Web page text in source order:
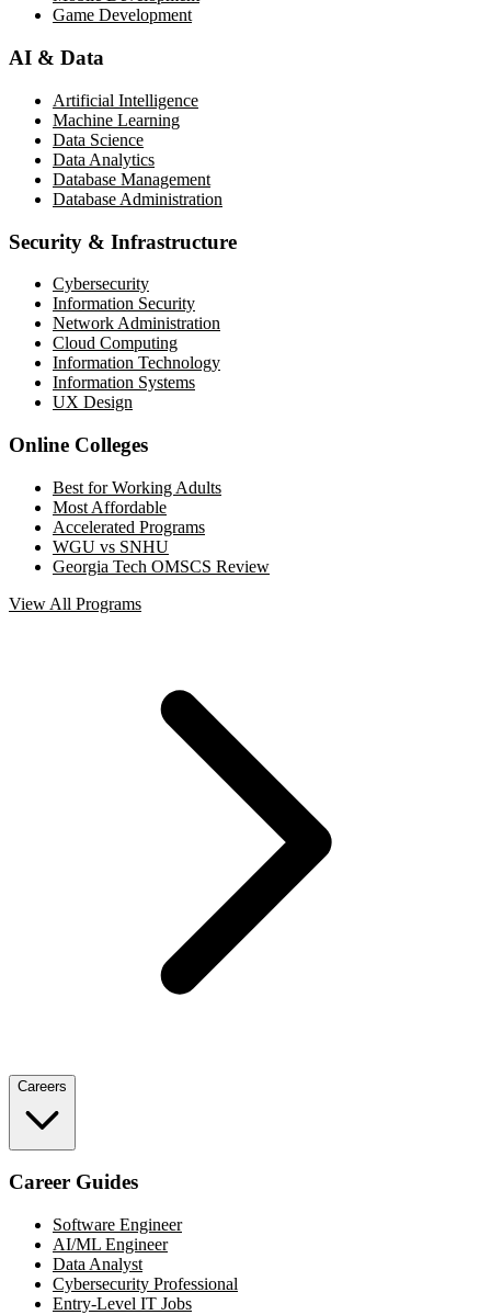
Game Development
AI & Data
Artificial Intelligence
Machine Learning
Data Science
Data Analytics
Database Management
Database Administration
Security & Infrastructure
Cybersecurity
Information Security
Network Administration
Cloud Computing
Information Technology
Information Systems
UX Design
Online Colleges
Best for Working Adults
Most Affordable
Accelerated Programs
WGU vs SNHU
Georgia Tech OMSCS Review
View All Programs
Careers
Career Guides
Software Engineer
AI/ML Engineer
Data Analyst
Cybersecurity Professional
Entry-Level IT Jobs